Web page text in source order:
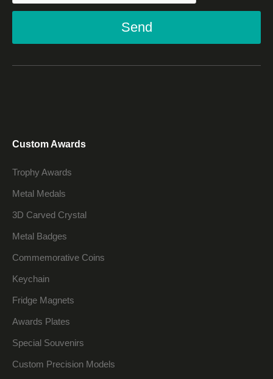
Send
Custom Awards
Trophy Awards
Metal Medals
3D Carved Crystal
Metal Badges
Commemorative Coins
Keychain
Fridge Magnets
Awards Plates
Special Souvenirs
Custom Precision Models